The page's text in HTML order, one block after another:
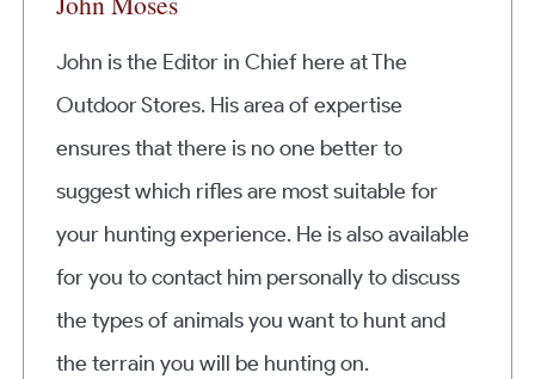
John is the Editor in Chief here at The
Outdoor Stores. His area of expertise
ensures that there is no one better to
suggest which rifles are most suitable for
your hunting experience. He is also available
for you to contact him personally to discuss
the types of animals you want to hunt and
the terrain you will be hunting on.